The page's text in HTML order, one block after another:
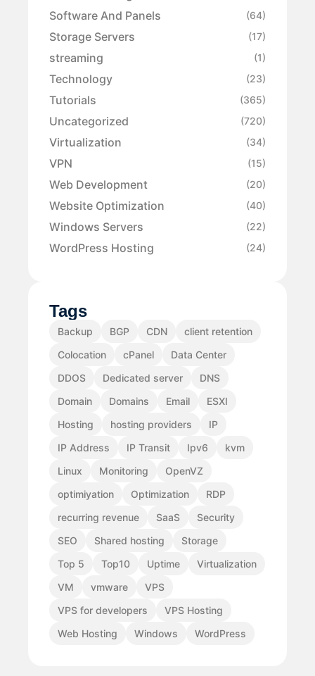
Software And Panels (64)
Storage Servers (17)
streaming (1)
Technology (23)
Tutorials (365)
Uncategorized (720)
Virtualization (34)
VPN (15)
Web Development (20)
Website Optimization (40)
Windows Servers (22)
WordPress Hosting (24)
Tags
Backup BGP CDN
client retention
Colocation
cPanel
Data Center
DDOS
Dedicated server
DNS
Domain
Domains Email
ESXI
Hosting
hosting providers
IP
IP Address
IP Transit Ipv6
kvm
Linux
Monitoring
OpenVZ
optimiyation
Optimization
RDP
recurring revenue
SaaS
Security
SEO
Shared hosting
Storage
Top 5
Top10 Uptime
Virtualization
VM
vmware
VPS
VPS for developers
VPS Hosting
Web Hosting
Windows WordPress